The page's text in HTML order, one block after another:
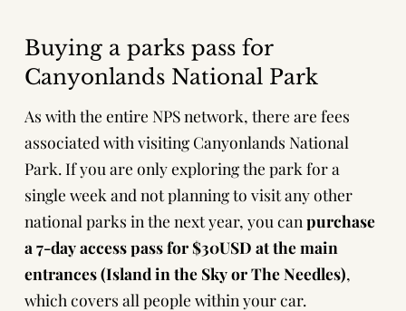
Buying a parks pass for
Canyonlands National Park
As with the entire NPS network, there are fees
associated with visiting Canyonlands National
Park. If you are only exploring the park for a
single week and not planning to visit any other
national parks in the next year, you can purchase
a 7-day access pass for $30USD at the main
entrances (Island in the Sky or The Needles),
which covers all people within your car.